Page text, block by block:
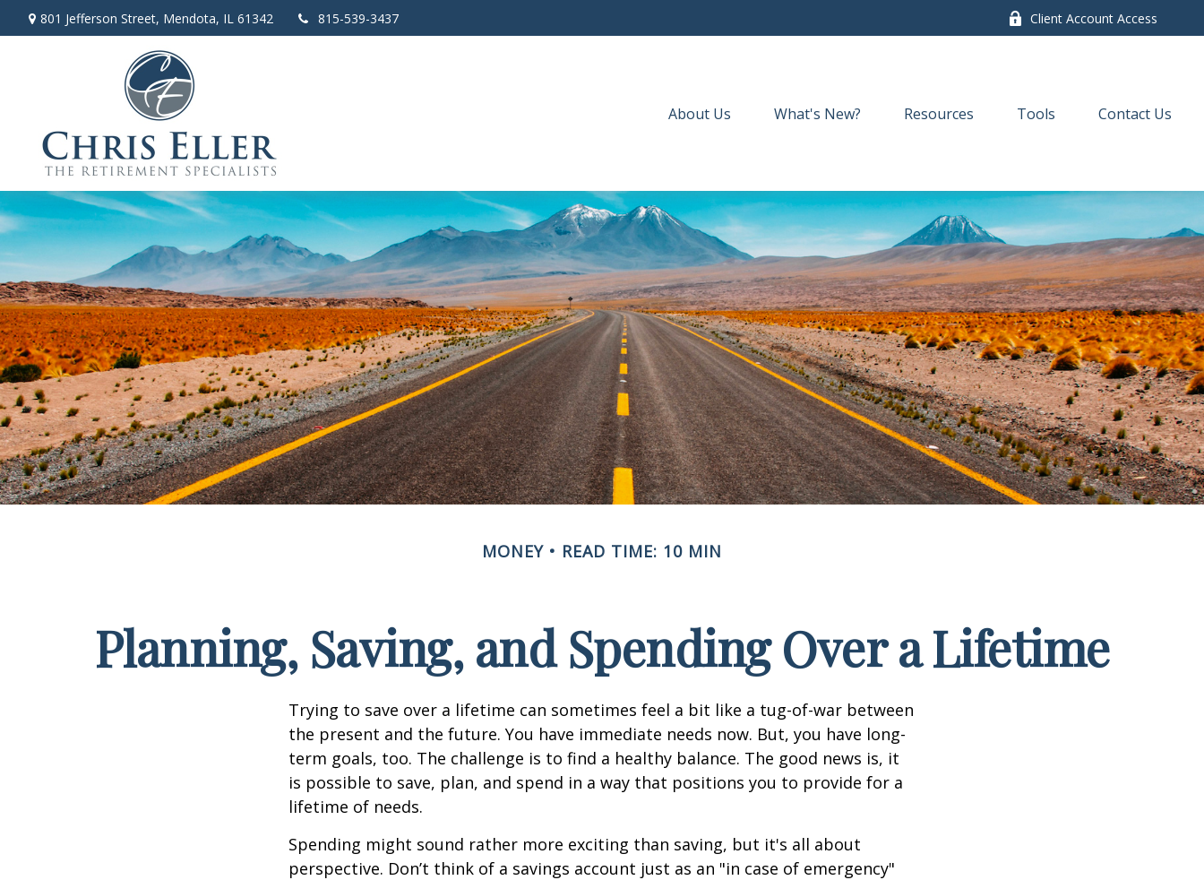
801 Jefferson Street, Mendota, IL 61342 815-539-3437 Client Account Access
About Us What's New? Resources Tools Contact Us
MONEY READ TIME: 10 MIN
Planning, Saving, and Spending Over a Lifetime
Trying to save over a lifetime can sometimes feel a bit like a tug-of-war between
the present and the future. You have immediate needs now. But, you have long-
term goals, too. The challenge is to find a healthy balance. The good news is, it
is possible to save, plan, and spend in a way that positions you to provide for a
lifetime of needs.
Spending might sound rather more exciting than saving, but it's all about
perspective. Don’t think of a savings account just as an "in case of emergency"